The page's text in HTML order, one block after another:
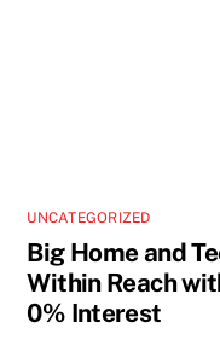
UNCATEGORIZED
Big Home and
Within Reach
0% Interest